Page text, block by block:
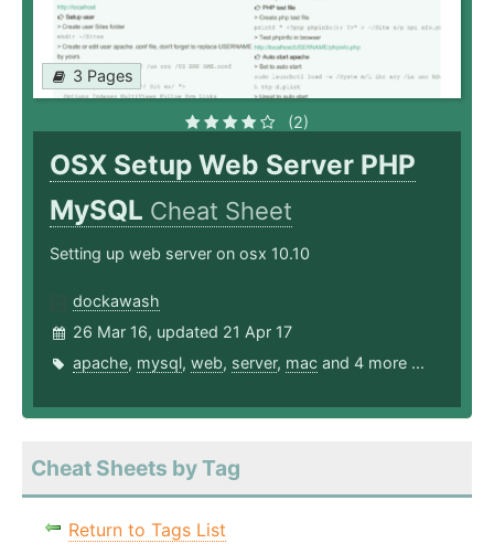
3 Pages
(2)
OSX Setup Web Server PHP
MySQL Cheat Sheet
Setting up web server on osx 10.10
dockawash
26 Mar 16, updated 21 Apr 17
apache, mysql, web, server, mac and 4 more ...
Cheat Sheets by Tag
Return to Tags List